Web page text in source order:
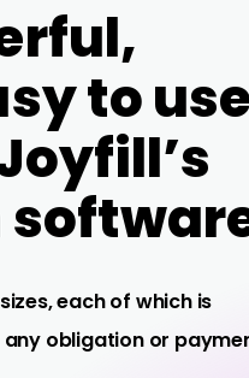
to use
each of which is
obligation or